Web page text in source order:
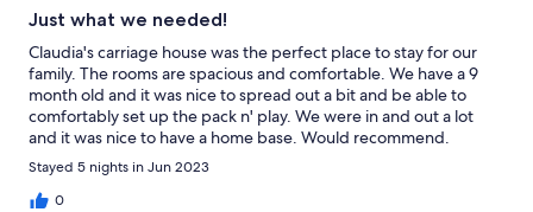
Just what we needed!
Claudia's carriage house was the perfect place to stay for our
family. The rooms are spacious and comfortable. We have a 9
month old and it was nice to spread out a bit and be able to
comfortably set up the pack n' play. We were in and out a lot
and it was nice to have a home base. Would recommend.
Stayed 5 nights in Jun 2023
0